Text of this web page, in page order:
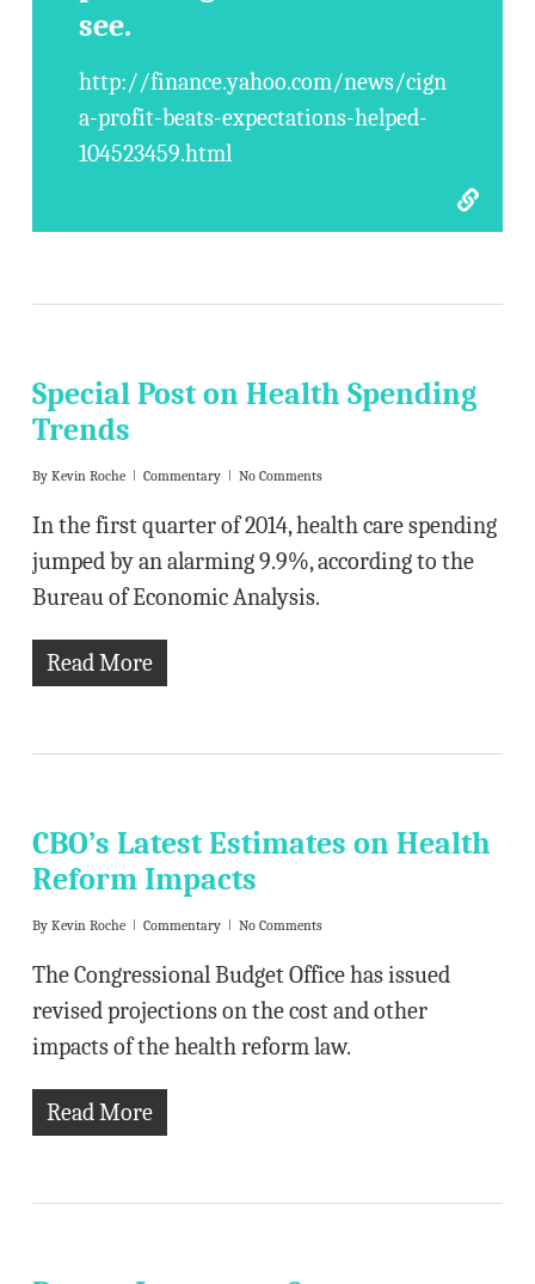
see.
http://finance.yahoo.com/news/cign
a-profit-beats-expectations-helped-
104523459.html
Special Post on Health Spending
Trends
By Kevin Roche Commentary No Comments
In the first quarter of 2014, health care spending
jumped by an alarming 9.9%, according to the
Bureau of Economic Analysis.
Read More
CBO’s Latest Estimates on Health
Reform Impacts
By Kevin Roche Commentary No Comments
The Congressional Budget Office has issued
revised projections on the cost and other
impacts of the health reform law.
Read More